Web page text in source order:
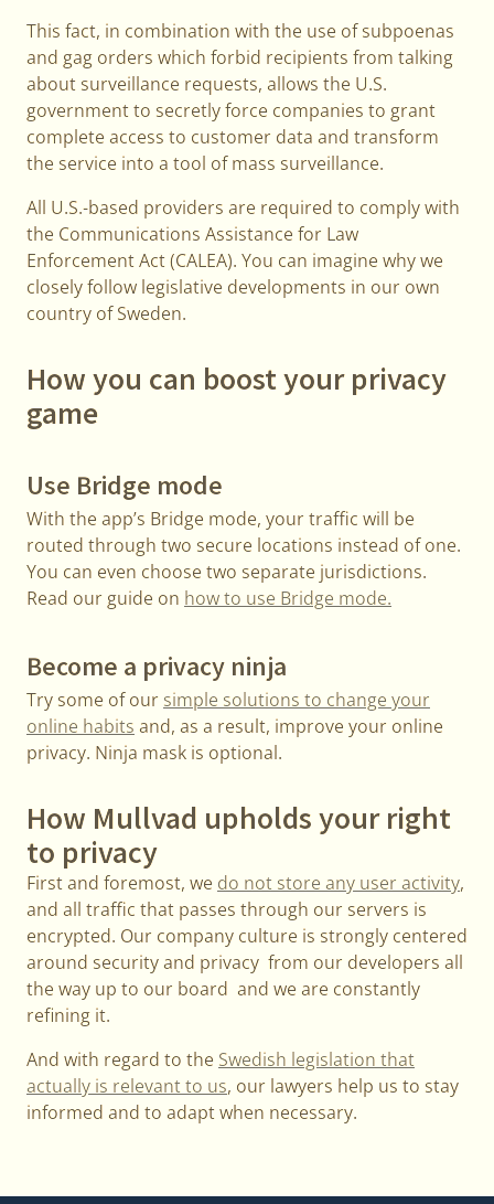
This fact, in combination with the use of subpoenas
and gag orders which forbid recipients from talking
about surveillance requests, allows the U.S.
government to secretly force companies to grant
complete access to customer data and transform
the service into a tool of mass surveillance.
All U.S.-based providers are required to comply with
the Communications Assistance for Law
Enforcement Act (CALEA). You can imagine why we
closely follow legislative developments in our own
country of Sweden.
How you can boost your privacy
game
Use Bridge mode
With the app’s Bridge mode, your traffic will be
routed through two secure locations instead of one.
You can even choose two separate jurisdictions.
Read our guide on how to use Bridge mode.
Become a privacy ninja
Try some of our simple solutions to change your
online habits and, as a result, improve your online
privacy. Ninja mask is optional.
How Mullvad upholds your right
to privacy
First and foremost, we do not store any user activity,
and all traffic that passes through our servers is
encrypted. Our company culture is strongly centered
around security and privacy from our developers all
the way up to our board and we are constantly
refining it.
And with regard to the Swedish legislation that
actually is relevant to us, our lawyers help us to stay
informed and to adapt when necessary.